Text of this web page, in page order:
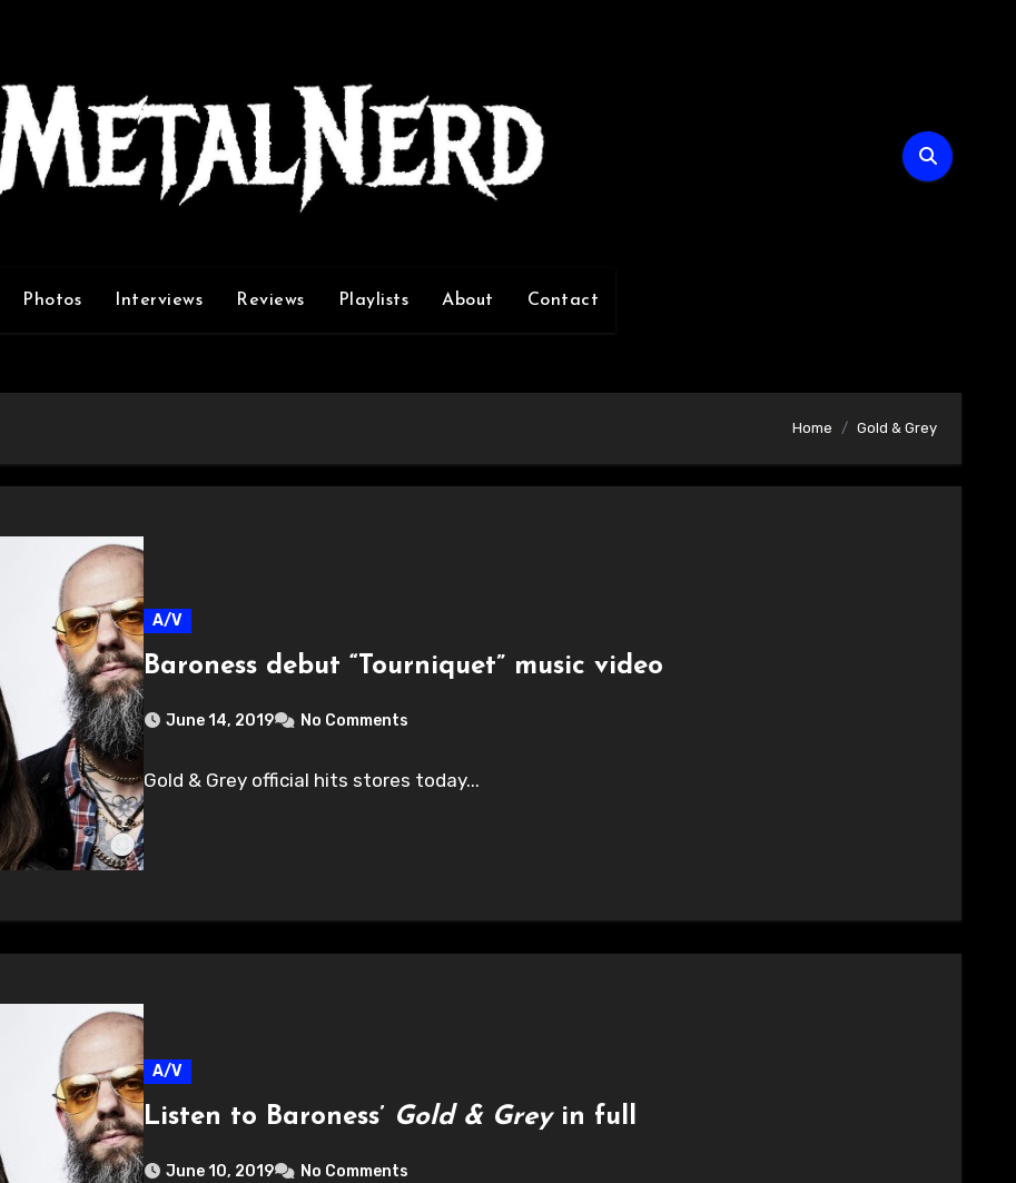
Photos Interviews Reviews Playlists About Contact
Home Gold & Grey
A/V
Baroness debut “Tourniquet” music video
June 14, 2019 No Comments
Gold & Grey official hits stores today...
A/V
Listen to Baroness’ Gold & Greyin full
June 10, 2019 No Comments